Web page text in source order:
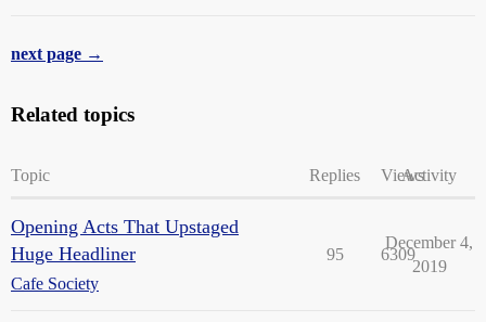
next page →
Related topics
Topic Replies ViewsActivity
Opening Acts That Upstaged
Huge Headliner
Cafe Society
95 6309
December 4,
2019